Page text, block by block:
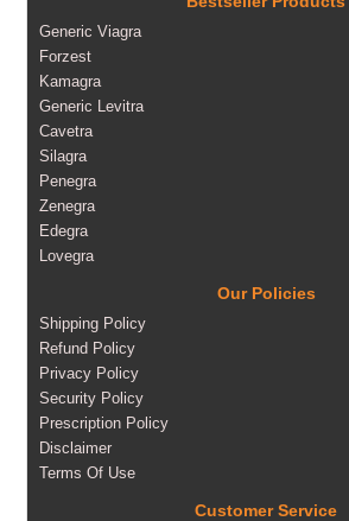
Generic Viagra
Forzest
Kamagra
Generic Levitra
Cavetra
Silagra
Penegra
Zenegra
Edegra
Lovegra
Our Policies
Shipping Policy
Refund Policy
Privacy Policy
Security Policy
Prescription Policy
Disclaimer
Terms Of Use
Customer Service